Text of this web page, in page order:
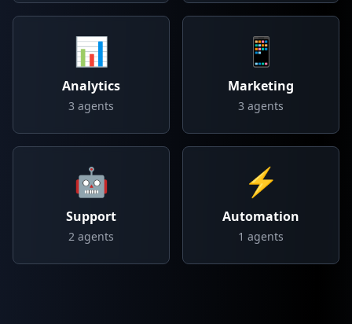
📊
Analytics
3 agents
📱
Marketing
3 agents
🤖
Support
2 agents
⚡
Automation
1 agents